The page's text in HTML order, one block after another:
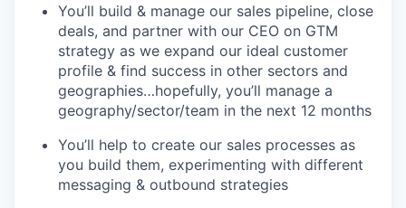
You’ll build & manage our sales pipeline, close
deals, and partner with our CEO on GTM
strategy as we expand our ideal customer
profile & find success in other sectors and
geographies…hopefully, you’ll manage a
geography/sector/team in the next 12 months
You’ll help to create our sales processes as
you build them, experimenting with different
messaging & outbound strategies